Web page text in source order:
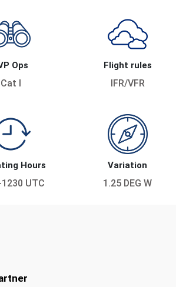
Ops
Cat I
Flight rules
IFR/VFR
Hours
UTC
Variation
1.25 DEG W